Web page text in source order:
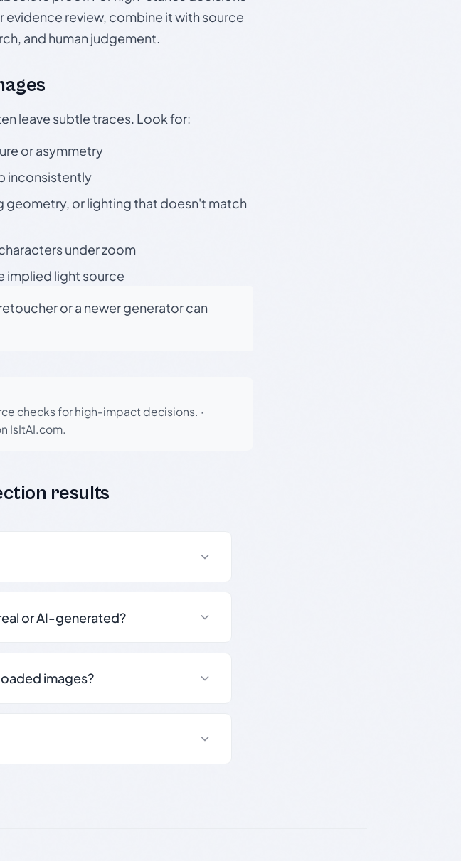
review, combine it with source
and human judgement.
leave subtle traces. Look for:
or asymmetry
inconsistently
or lighting that doesn't match
under zoom
implied light source
or a newer generator can
checks for high-impact decisions. ·
IsItAI.com.
results
or AI-generated?
images?